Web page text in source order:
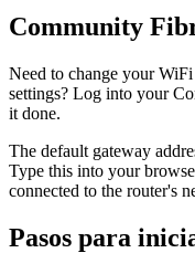
Community
Need to change your
settings? Log into your
it done.
The default gateway
Type this into your
connected to the router's
Pasos para